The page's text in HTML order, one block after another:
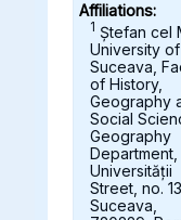
Affiliations:
1 Ștefan cel
University of
Suceava,
of History,
Geography
Social
Geography
Department,
Universității
Street, no.
Suceava,